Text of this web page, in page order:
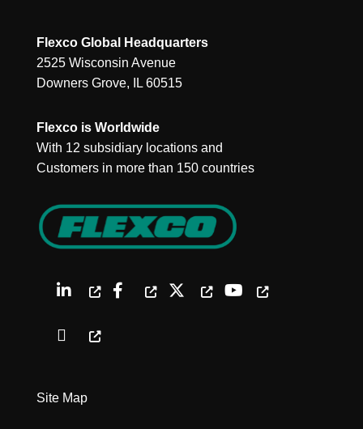
Flexco Global Headquarters
2525 Wisconsin Avenue
Downers Grove, IL 60515
Flexco is Worldwide
With 12 subsidiary locations and
Customers in more than 150 countries
Site Map